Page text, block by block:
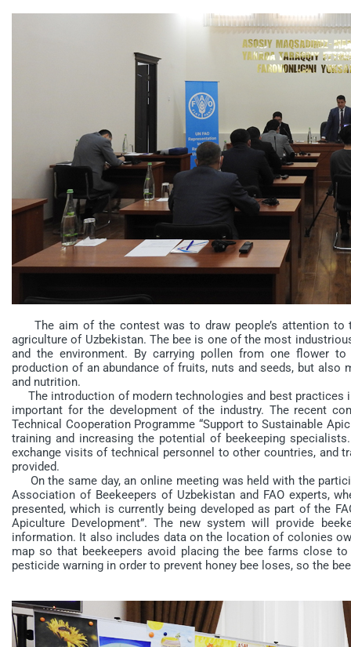
The aim of the contest was to draw people’s attention to
agriculture of Uzbekistan. The bee is one of the most
and the environment. By carrying pollen from one flower
production of an abundance of fruits, nuts and seeds, but
and nutrition.
The introduction of modern technologies and best practices
important for the development of the industry. The recent
Technical Cooperation Programme “Support to Sustainable
training and increasing the potential of beekeeping
exchange visits of technical personnel to other countries, and
provided.
On the same day, an online meeting was held with the
Association of Beekeepers of Uzbekistan and FAO experts,
presented, which is currently being developed as part of the
Apiculture Development”. The new system will provide
information. It also includes data on the location of colonies
map so that beekeepers avoid placing the bee farms close
pesticide warning in order to prevent honey bee loses, so the